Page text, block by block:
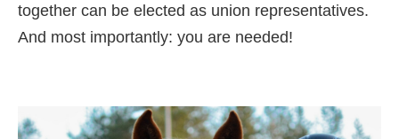
together can be elected as union representatives.
And most importantly: you are needed!